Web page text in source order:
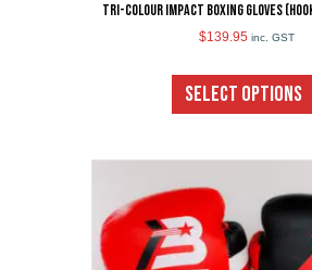
Tri-Colour Impact Boxing Gloves
$139.95 inc. GST
SELECT OPTIONS